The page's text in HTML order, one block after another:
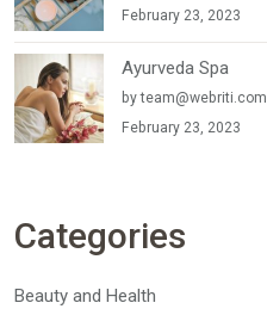
February 23, 2023
Ayurveda Spa
byteam@webriti.com
February 23, 2023
Categories
Beauty and Health